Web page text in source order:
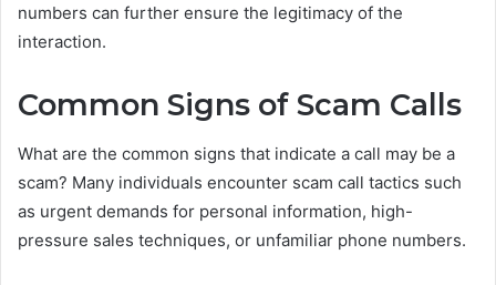
numbers can further ensure the legitimacy of the
interaction.
Common Signs of Scam Calls
What are the common signs that indicate a call may be a
scam? Many individuals encounter scam call tactics such
as urgent demands for personal information, high-
pressure sales techniques, or unfamiliar phone numbers.